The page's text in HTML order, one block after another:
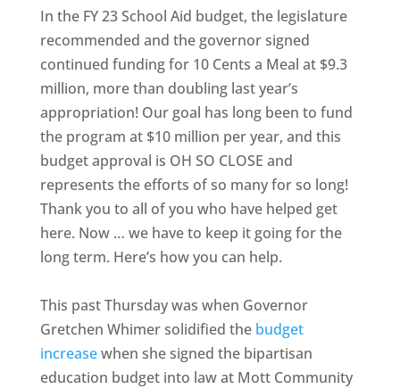
In the FY 23 School Aid budget, the legislature
recommended and the governor signed
continued funding for 10 Cents a Meal at $9.3
million, more than doubling last year’s
appropriation! Our goal has long been to fund
the program at $10 million per year, and this
budget approval is OH SO CLOSE and
represents the efforts of so many for so long!
Thank you to all of you who have helped get
here. Now … we have to keep it going for the
long term. Here’s how you can help.
This past Thursday was when Governor
Gretchen Whimer solidified the budget
increasewhen she signed the bipartisan
education budget into law at Mott Community